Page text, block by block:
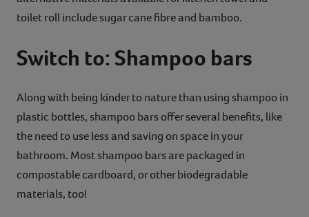
toilet roll include sugar cane fibre and bamboo.
Switch to: Shampoo bars
Along with being kinder to nature than using shampoo in
plastic bottles, shampoo bars offer several benefits, like
the need to use less and saving on space in your
bathroom. Most shampoo bars are packaged in
compostable cardboard, or other biodegradable
materials, too!